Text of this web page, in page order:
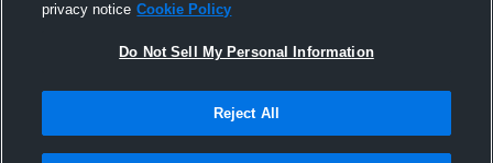
privacy notice Cookie Policy
Do Not Sell My Personal Information
Reject All